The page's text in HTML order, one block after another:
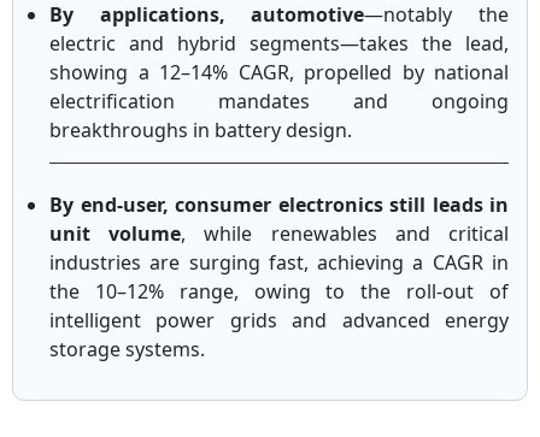
By applications, automotive—notably the
electric and hybrid segments—takes the lead,
showing a 12–14% CAGR, propelled by national
electrification mandates and ongoing
breakthroughs in battery design.
By end-user, consumer electronics still leads in
unit volume, while renewables and critical
industries are surging fast, achieving a CAGR in
the 10–12% range, owing to the roll-out of
intelligent power grids and advanced energy
storage systems.